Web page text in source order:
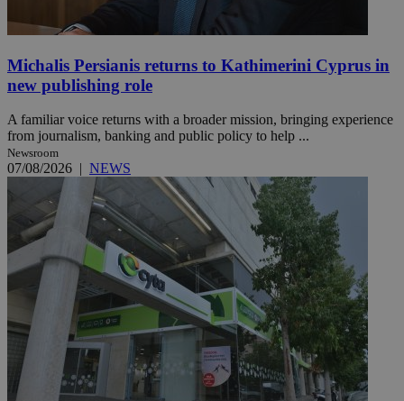
Michalis Persianis returns to Kathimerini Cyprus in
new publishing role
A familiar voice returns with a broader mission, bringing experience
from journalism, banking and public policy to help ...
Newsroom
07/08/2026 | NEWS